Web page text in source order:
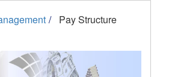
Pay Structure